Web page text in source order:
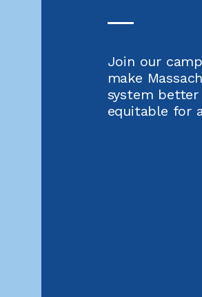
Join our
make
system better
equitable for